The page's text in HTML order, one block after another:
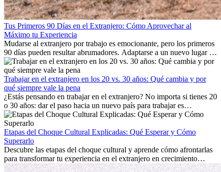
Tus Primeros 90 Días en el Extranjero: Cómo Aprovechar al
Máximo tu Experiencia
Mudarse al extranjero por trabajo es emocionante, pero los primeros
90 días pueden resultar abrumadores. Adaptarse a un nuevo lugar de
trabajo, construir una vida social, comprender la cultura local y lidiar
con la nostalgia son parte del proceso. Esta guía para expatriados te
mostrará cómo aprovechar al máximo tus primeros meses en el
extranjero, asegurando tanto éxito profesional como crecimiento
personal.
Trabajar en el extranjero en los 20 vs. 30 años: Qué cambia y por
qué siempre vale la pena
¿Estás pensando en trabajar en el extranjero? No importa si tienes 20
o 30 años: dar el paso hacia un nuevo país para trabajar es
emocionante y, a veces, desafiante. Muchas personas se preguntan si
la edad marca la diferencia. La verdad es que la experiencia
internacional siempre vale la pena. Puede impulsar tu carrera,
fomentar tu crecimiento personal y ofrecerte valiosas perspectivas
culturales que transforman tu vida.
Etapas del Choque Cultural Explicadas: Qué Esperar y Cómo
Superarlo
Descubre las etapas del choque cultural y aprende cómo afrontarlas
para transformar tu experiencia en el extranjero en crecimiento
personal y adaptación exitosa.